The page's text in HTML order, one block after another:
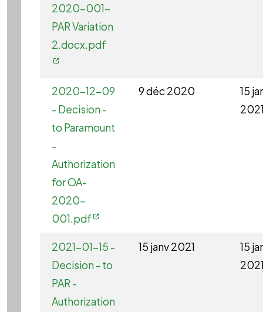
2020-001-
PAR Variation
2.docx.pdf
2020-12-09
- Decision -
to Paramount
-
Authorization
for OA-
2020-
001.pdf
9 déc 2020
15
2021-01-15 -
Decision - to
PAR -
Authorization
15 janv 2021
15